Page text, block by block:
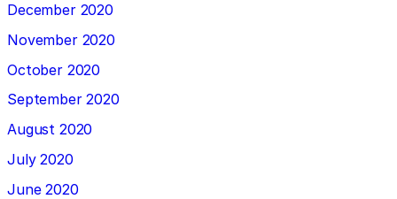
December 2020
November 2020
October 2020
September 2020
August 2020
July 2020
June 2020